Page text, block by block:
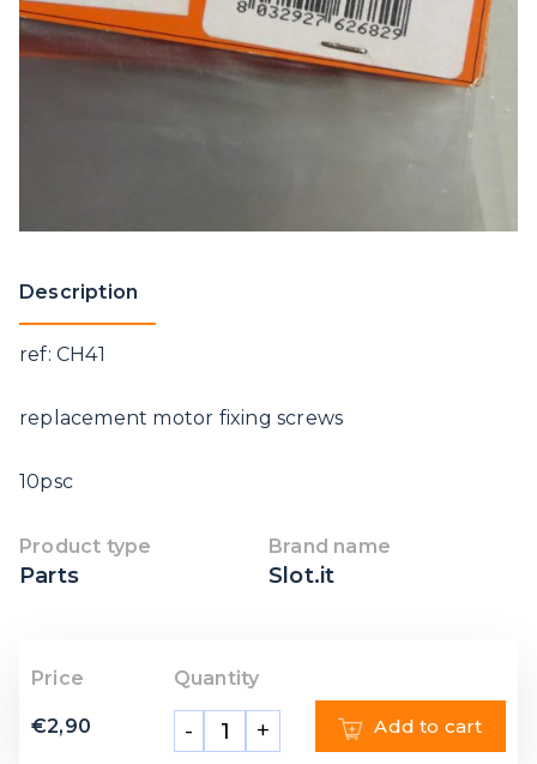
Description
ref: CH41
replacement motor fixing screws
10psc
Product type
Parts
Brand name
Slot.it
Price
€2,90
Quantity
- + Add to cart